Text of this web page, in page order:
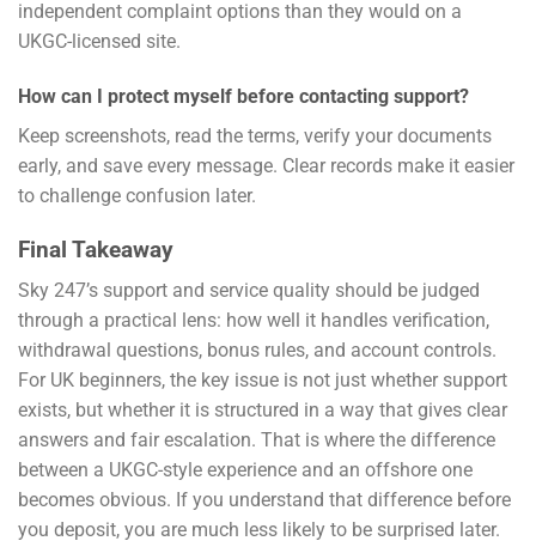
independent complaint options than they would on a
UKGC-licensed site.
How can I protect myself before contacting support?
Keep screenshots, read the terms, verify your documents
early, and save every message. Clear records make it easier
to challenge confusion later.
Final Takeaway
Sky 247’s support and service quality should be judged
through a practical lens: how well it handles verification,
withdrawal questions, bonus rules, and account controls.
For UK beginners, the key issue is not just whether support
exists, but whether it is structured in a way that gives clear
answers and fair escalation. That is where the difference
between a UKGC-style experience and an offshore one
becomes obvious. If you understand that difference before
you deposit, you are much less likely to be surprised later.